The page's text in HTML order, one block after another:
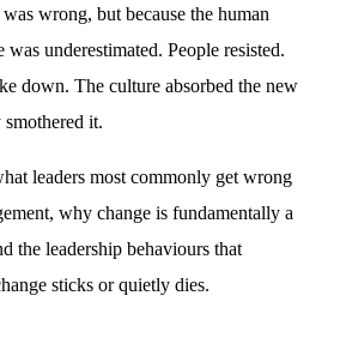
wrong, but because the human
underestimated. People resisted.
down. The culture absorbed the new
it.
leaders most commonly get wrong
why change is fundamentally a
the leadership behaviours that
sticks or quietly dies.